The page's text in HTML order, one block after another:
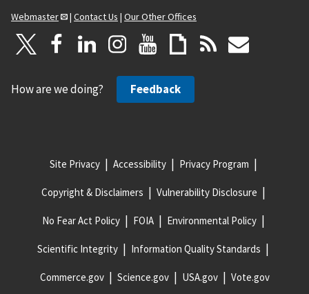
Webmaster
| Contact Us | Our Other Offices
How are we doing? Feedback
Site Privacy Accessibility Privacy Program
Copyright & Disclaimers Vulnerability Disclosure
No Fear Act Policy FOIA Environmental Policy
Scientific Integrity Information Quality Standards
Commerce.gov Science.gov USA.gov Vote.gov